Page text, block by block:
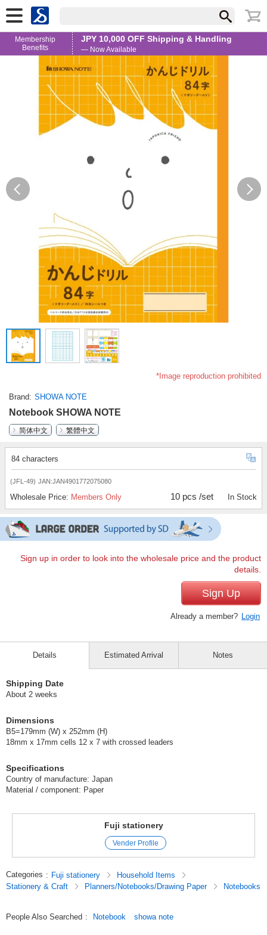
Membership
Benefits
JPY 10,000 OFF Shipping & Handling
— Now Available
*Image reproduction prohibited
Brand SHOWA NOTE
Notebook SHOWA NOTE
简体中文
繁體中文
84 characters
(JFL-49) JAN:JAN4901772075080
Wholesale Price: Members Only 10 pcs /set In Stock
Sign up in order to look into the wholesale price and the product
details.
Sign Up
Already a member? Login
Details
Shipping Date
About 2 weeks
Dimensions
B5=179mm (W) x 252mm (H)
18mm x 17mm cells 12 x 7 with crossed leaders
Specifications
Country of manufacture: Japan
Material / component: Paper
Estimated Arrival Notes
Fuji stationery
Vender Profile
Categories : Fuji stationery
Household Items
Stationery & Craft
Planners/Notebooks/Drawing Paper Notebooks
People Also Searched : Notebook showa note